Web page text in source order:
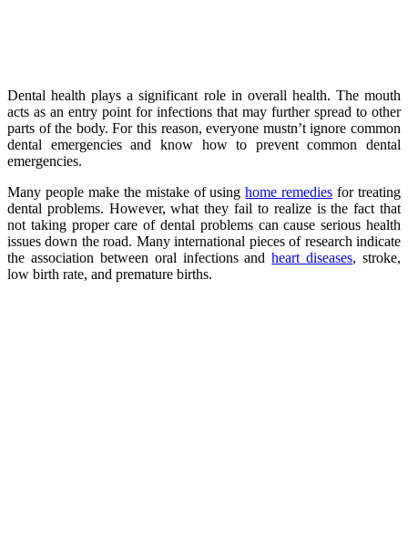
Dental health plays a significant role in overall health. The mouth
acts as an entry point for infections that may further spread to other
parts of the body. For this reason, everyone mustn’t ignore common
dental emergencies and know how to prevent common dental
emergencies.
Many people make the mistake of usinghome remedies for treating
dental problems. However, what they fail to realize is the fact that
not taking proper care of dental problems can cause serious health
issues down the road. Many international pieces of research indicate
the association between oral infections andheart diseases, stroke,
low birth rate, and premature births.